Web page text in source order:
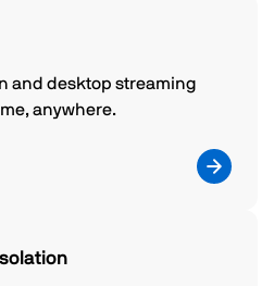
and desktop streaming
anywhere.